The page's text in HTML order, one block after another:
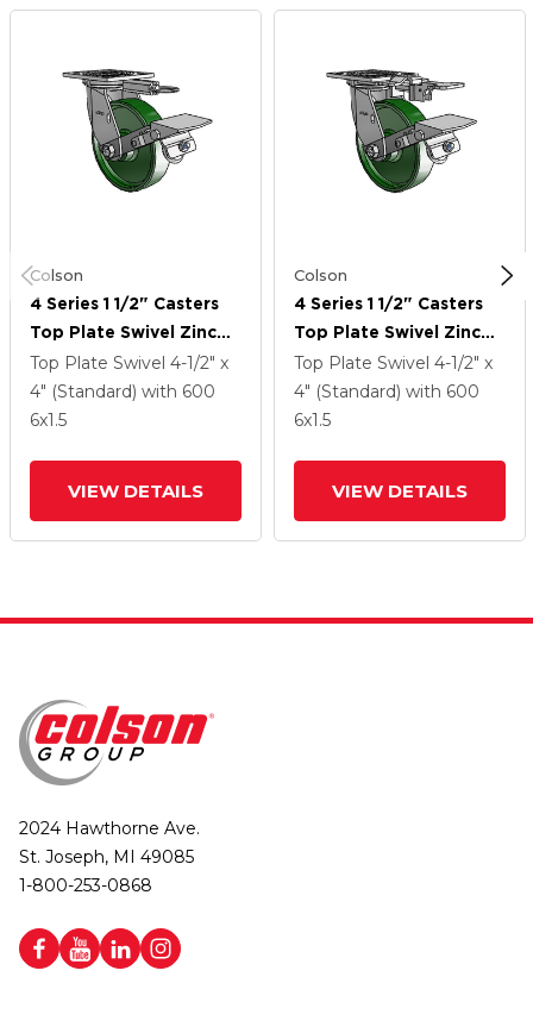
Colson
4 Series 1 1/2" Casters
Top Plate Swivel Zinc
With 6 X 1.5 Cast Iron
Wheel And Tread Lock
Brake
Top Plate Swivel 4-1/2" x
4" (Standard) with 600
6x1.5
VIEW DETAILS
Colson
4 Series 1 1/2" Casters
Top Plate Swivel Zinc
With 6 X 1.5 Cast Iron
Wheel And Tread Lock
Brake
Top Plate Swivel 4-1/2" x
4" (Standard) with 600
6x1.5
VIEW DETAILS
2024 Hawthorne Ave.
St. Joseph, MI 49085
1-800-253-0868